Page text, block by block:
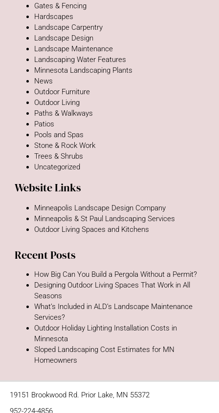
Gates & Fencing
Hardscapes
Landscape Carpentry
Landscape Design
Landscape Maintenance
Landscaping Water Features
Minnesota Landscaping Plants
News
Outdoor Furniture
Outdoor Living
Paths & Walkways
Patios
Pools and Spas
Stone & Rock Work
Trees & Shrubs
Uncategorized
Website Links
Minneapolis Landscape Design Company
Minneapolis & St Paul Landscaping Services
Outdoor Living Spaces and Kitchens
Recent Posts
How Big Can You Build a Pergola Without a Permit?
Designing Outdoor Living Spaces That Work in All
Seasons
What’s Included in ALD’s Landscape Maintenance
Services?
Outdoor Holiday Lighting Installation Costs in
Minnesota
Sloped Landscaping Cost Estimates for MN
Homeowners
19151 Brookwood Rd. Prior Lake, MN 55372
952-224-4856